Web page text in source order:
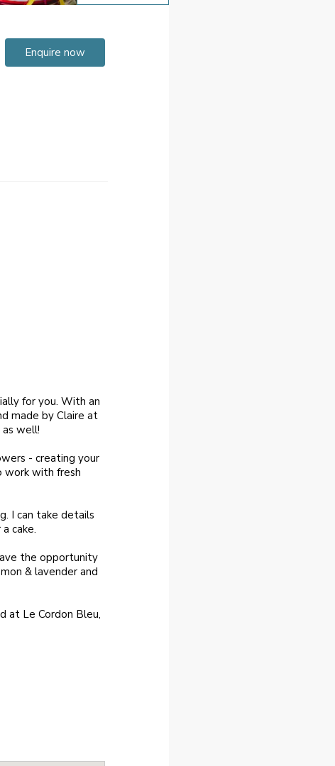
Enquire now
for you. With an
made by Claire at
well!
- creating your
work with fresh
I can take details
cake.
the opportunity
& lavender and
at Le Cordon Bleu,